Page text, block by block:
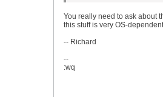
You really need to ask about
this stuff is very OS-
-- Richard
--
:wq